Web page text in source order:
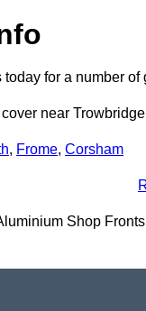
today for a number
near
, Frome, Corsham
Shop